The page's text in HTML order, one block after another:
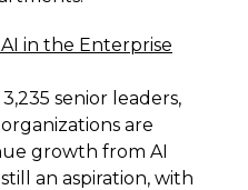
in the Enterprise
senior leaders,
are
growth from AI
an aspiration, with